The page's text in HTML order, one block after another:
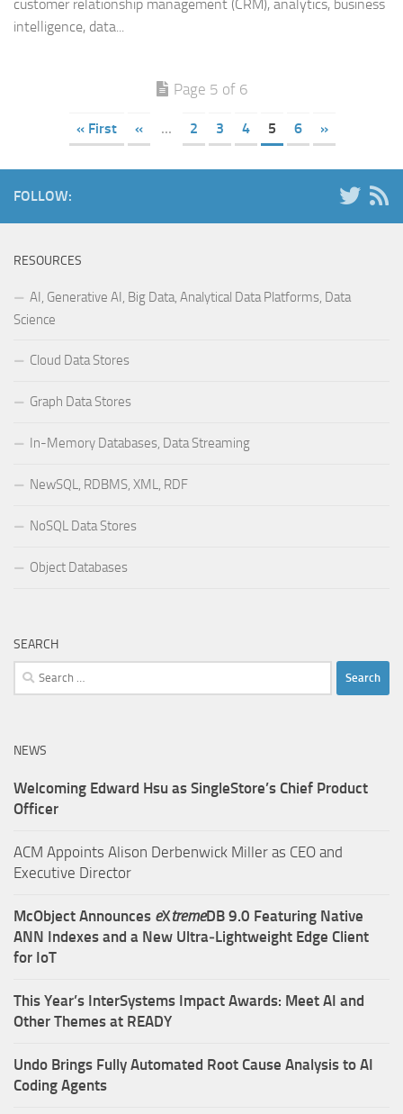
customer relationship management (CRM), analytics, business
intelligence, data...
Page 5 of 6
« First « ... 2 3 4 5 6 »
FOLLOW:
RESOURCES
AI, Generative AI, Big Data, Analytical Data Platforms, Data
Science
Cloud Data Stores
Graph Data Stores
In-Memory Databases, Data Streaming
NewSQL, RDBMS, XML, RDF
NoSQL Data Stores
Object Databases
SEARCH
Search
for:
NEWS
Welcoming Edward Hsu as SingleStore’s Chief Product
Officer
ACM Appoints Alison Derbenwick Miller as CEO and
Executive Director
McObject Announces eXtremeDB 9.0 Featuring Native
ANN Indexes and a New Ultra‑Lightweight Edge Client
for IoT
This Year’s InterSystems Impact Awards: Meet AI and
Other Themes at READY
Undo Brings Fully Automated Root Cause Analysis to AI
Coding Agents